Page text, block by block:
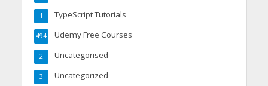
TypeScript Tutorials
1
Udemy Free Courses
494
Uncategorised
2
Uncategorized
3